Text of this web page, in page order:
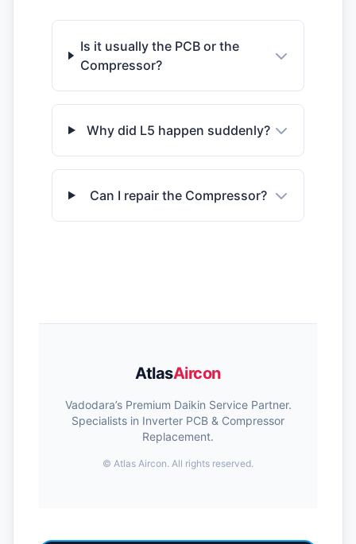
Is it usually the PCB or the
Compressor?
Why did L5 happen suddenly?
Can I repair the Compressor?
AtlasAircon
Vadodara’s Premium Daikin Service Partner.
Specialists in Inverter PCB & Compressor
Replacement.
© Atlas Aircon. All rights reserved.